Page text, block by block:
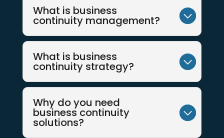
What is business
continuity management?
What is business
continuity strategy?
Why do you need
business continuity
solutions?